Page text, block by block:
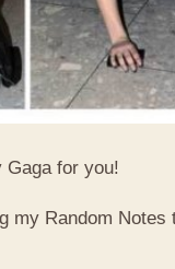
Gaga for you!
my Random